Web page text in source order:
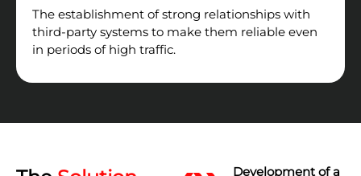
The establishment of strong relationships with
third-party systems to make them reliable even
in periods of high traffic.
Development of a